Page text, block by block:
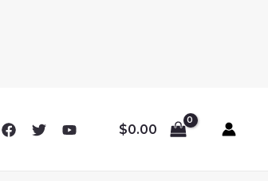
$0.00